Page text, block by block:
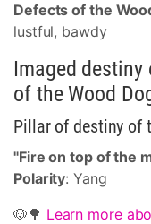
Defects of the
lustful, bawdy
Imaged
of the Wood
Pillar of destiny of
"Fire on top of the
Polarity: Yang
🐶🌳 Learn more